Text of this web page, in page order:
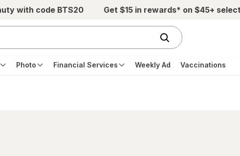
with code BTS20 Get $15 in rewards* on $45+
Photo Financial Services Weekly Ad Vaccinations